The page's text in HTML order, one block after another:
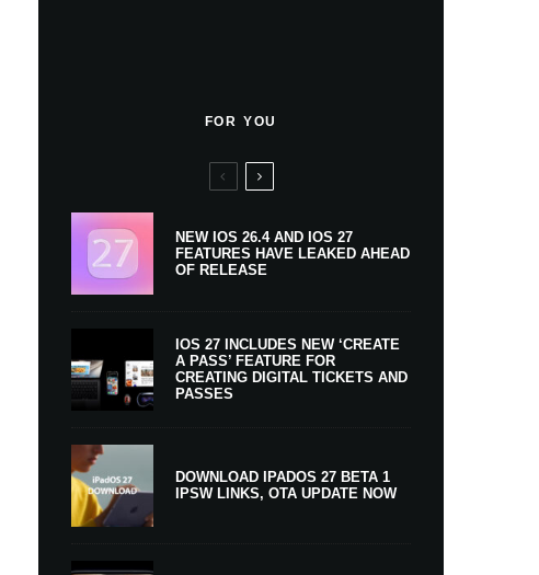
FOR YOU
NEW IOS 26.4 AND IOS 27
FEATURES HAVE LEAKED AHEAD
OF RELEASE
IOS 27 INCLUDES NEW ‘CREATE
A PASS’ FEATURE FOR
CREATING DIGITAL TICKETS AND
PASSES
DOWNLOAD IPADOS 27 BETA 1
IPSW LINKS, OTA UPDATE NOW